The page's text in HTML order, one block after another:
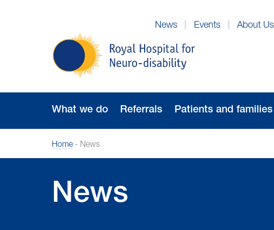
Royal
Hospital
for
disability
News Events About Us
What we do Referrals Patients and families
Home- News
News